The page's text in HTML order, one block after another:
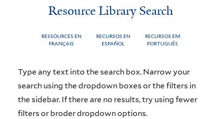
Resource Library Search
RESSOURCES EN
FRANÇAIS
RECURSOS EN
ESPAÑOL
RECURSOS EM
PORTUGUÊS
You
are
here
Resource
Library
Search
Type any text into the search box. Narrow your
search using the dropdown boxes or the filters in
the sidebar. If there are no results, try using fewer
filters or broder dropdown options.